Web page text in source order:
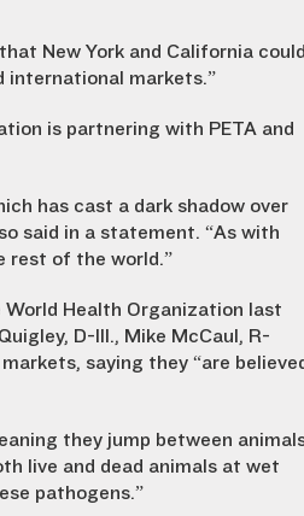
New York and California could
international markets.”
is partnering with PETA and
has cast a dark shadow over
said in a statement. “As with
rest of the world.”
Health Organization last
D-Ill., Mike McCaul, R-
saying they “are
they jump between
live and dead animals at wet
pathogens.”